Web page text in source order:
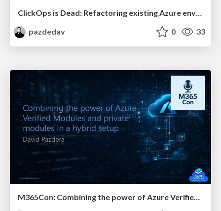
ClickOps is Dead: Refactoring existing Azure environments with GitOps, Bicep, and AI
pazdedav
0 33